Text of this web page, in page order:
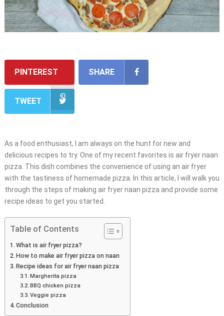
PINTEREST SHARE
TWEET
As a food enthusiast, I am always on the hunt for new and
delicious recipes to try. One of my recent favorites is air fryer naan
pizza. This dish combines the convenience of using an air fryer
with the tastiness of homemade pizza. In this article, I will walk you
through the steps of making air fryer naan pizza and provide some
recipe ideas to get you started.
Table of Contents
What is air fryer pizza?
How to make air fryer pizza on naan
Recipe ideas for air fryer naan pizza
Margherita pizza
BBQ chicken pizza
Veggie pizza
Conclusion